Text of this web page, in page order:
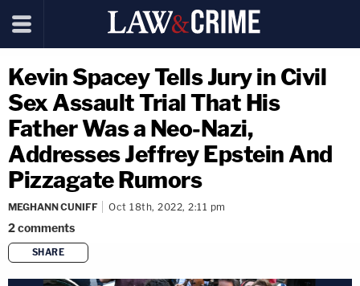
Kevin Spacey Tells Jury in Civil
Sex Assault Trial That His
Father Was a Neo-Nazi,
Addresses Jeffrey Epstein And
Pizzagate Rumors
MEGHANN CUNIFF Oct 18th, 2022, 2:11 pm
2comments
SHARE
copy link